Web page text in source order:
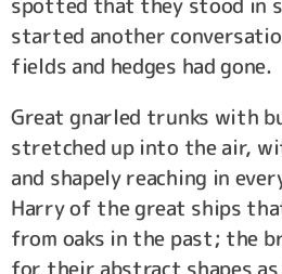
started another
fields and hedges had gone.
Great gnarled trunks with
stretched up into the air,
and shapely reaching in
Harry of the great ships
from oaks in the past; the